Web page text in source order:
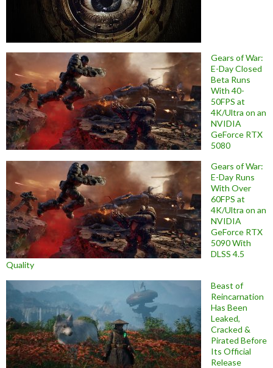
Gears of War:
E-Day Closed
Beta Runs
With 40-
50FPS at
4K/Ultra on an
NVIDIA
GeForce RTX
5080
Gears of War:
E-Day Runs
With Over
60FPS at
4K/Ultra on an
NVIDIA
GeForce RTX
5090 With
DLSS 4.5
Quality
Beast of
Reincarnation
Has Been
Leaked,
Cracked &
Pirated Before
Its Official
Release